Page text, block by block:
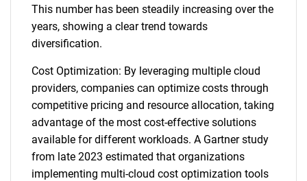
This number has been steadily increasing over the
years, showing a clear trend towards
diversification.
Cost Optimization: By leveraging multiple cloud
providers, companies can optimize costs through
competitive pricing and resource allocation, taking
advantage of the most cost-effective solutions
available for different workloads. A Gartner study
from late 2023 estimated that organizations
implementing multi-cloud cost optimization tools